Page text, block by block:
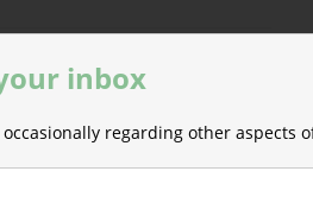
inbox
regarding other aspects